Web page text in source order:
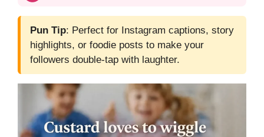
Pun Tip: Perfect for Instagram captions, story
highlights, or foodie posts to make your
followers double-tap with laughter.